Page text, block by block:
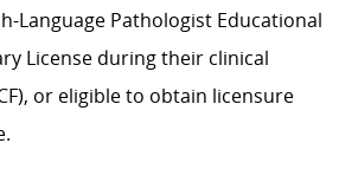
Language Pathologist Educational
License during their clinical
or eligible to obtain licensure